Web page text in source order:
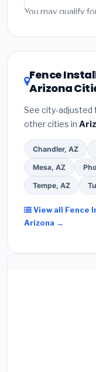
fees and
You may qualify
DSIRE database
Arizona.
Fence
Arizona
See city-
other cities in
Chandler, AZ
Mesa, AZ
Tempe, AZ
View all Fence
Arizona →